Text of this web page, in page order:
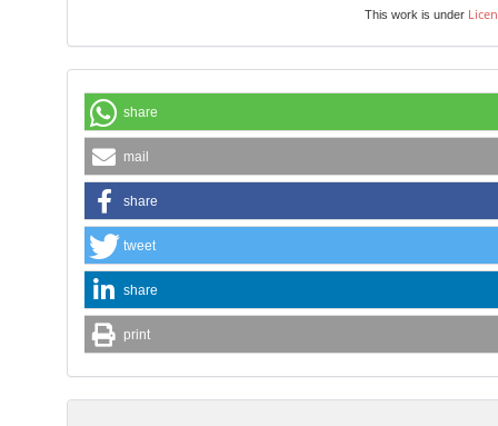
This work is under
share
mail
share
tweet
share
print